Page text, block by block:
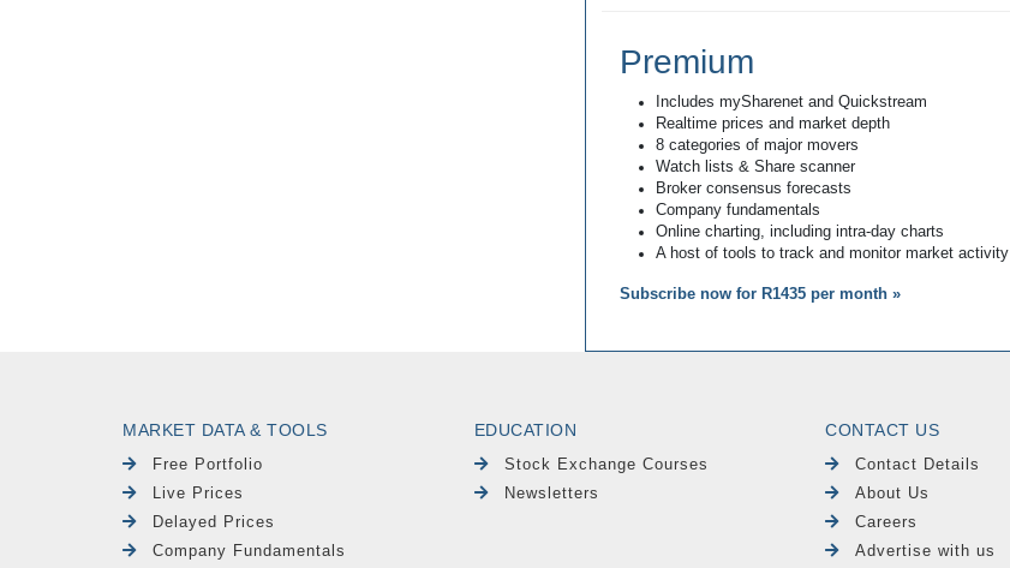
Premium
Includes mySharenet and Quickstream
Realtime prices and market depth
8 categories of major movers
Watch lists & Share scanner
Broker consensus forecasts
Company fundamentals
Online charting, including intra-day charts
A host of tools to track and monitor market activity
Subscribe now for R1435 per month »
MARKET DATA & TOOLS
Free Portfolio
Live Prices
Delayed Prices
Company Fundamentals
EDUCATION
Stock Exchange Courses
Newsletters
CONTACT US
Contact Details
About Us
Careers
Advertise with us